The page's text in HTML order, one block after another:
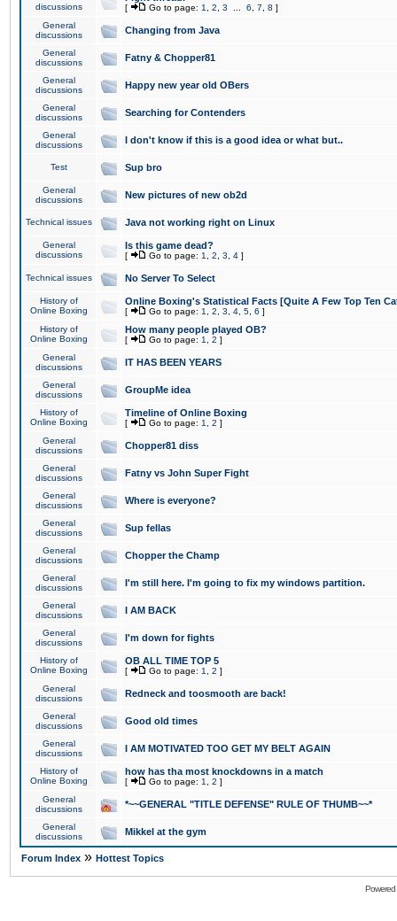
discussions
[ Go to page: 1 2 3 6 7 8 ]
General
discussions
Changing from Java
General
discussions
Fatny & Chopper81
General
discussions
Happy new year old OBers
General
discussions
Searching for Contenders
General
discussions
I don't know if this is a good idea or what but..
Test Sup bro
General
discussions
New pictures of new ob2d
Technical issues Java not working right on Linux
General
discussions
Is this game dead?
[ Go to page: 1 2 3 4 ]
Technical issues No Server To Select
History of
Online Boxing
Online Boxing's Statistical Facts [Quite A Few Top Ten
[ Go to page: 1 2 3 4 5 6 ]
History of
Online Boxing
How many people played OB?
[ Go to page: 1 2 ]
General
discussions
IT HAS BEEN YEARS
General
discussions
GroupMe idea
History of
Online Boxing
Timeline of Online Boxing
[ Go to page: 1 2 ]
General
discussions
Chopper81 diss
General
discussions
Fatny vs John Super Fight
General
discussions
Where is everyone?
General
discussions
Sup fellas
General
discussions
Chopper the Champ
General
discussions
I'm still here. I'm going to fix my windows partition.
General
discussions
I AM BACK
General
discussions
I'm down for fights
History of
Online Boxing
OB ALL TIME TOP 5
[ Go to page: 1 2 ]
General
discussions
Redneck and toosmooth are back!
General
discussions
Good old times
General
discussions
I AM MOTIVATED TOO GET MY BELT AGAIN
History of
Online Boxing
how has tha most knockdowns in a match
[ Go to page: 1 2 ]
General
discussions
*~~GENERAL "TITLE DEFENSE" RULE OF THUMB~~*
General
discussions
Mikkel at the gym
Forum Index » Hottest Topics